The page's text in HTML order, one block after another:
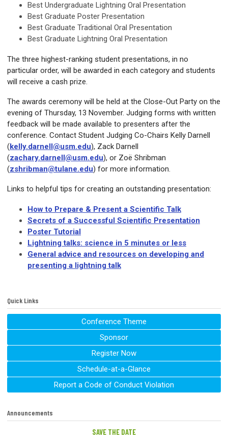
Best Undergraduate Lightning Oral Presentation
Best Graduate Poster Presentation
Best Graduate Traditional Oral Presentation
Best Graduate Lightning Oral Presentation
The three highest-ranking student presentations, in no
particular order, will be awarded in each category and students
will receive a cash prize.
The awards ceremony will be held at the Close-Out Party on the
evening of Thursday, 13 November. Judging forms with written
feedback will be made available to presenters after the
conference. Contact Student Judging Co-Chairs Kelly Darnell
(kelly.darnell@usm.edu), Zack Darnell
(zachary.darnell@usm.edu), or Zoë Shribman
(zshribman@tulane.edu) for more information.
Links to helpful tips for creating an outstanding presentation:
How to Prepare & Present a Scientific Talk
Secrets of a Successful Scientific Presentation
Poster Tutorial
Lightning talks: science in 5 minutes or less
General advice and resources on developing and
presenting a lightning talk
Quick Links
Conference Theme
Sponsor
Register Now
Schedule-at-a-Glance
Report a Code of Conduct Violation
Announcements
SAVE THE DATE